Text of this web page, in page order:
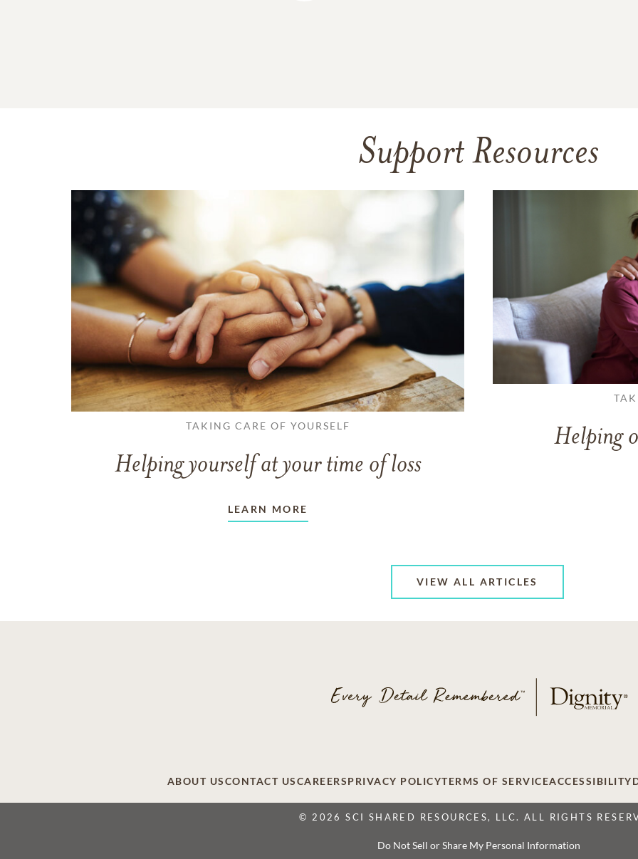
Support Resources
TAKING CARE OF YOURSELF
Helping yourself at your time of loss
LEARN MORE
Helping
VIEW ALL ARTICLES
ABOUT USCONTACT USCAREERSPRIVACY POLICYTERMS OF SERVICEACCESSIBILITY
© 2026 SCI SHARED RESOURCES, LLC. ALL RIGHTS
Do Not Sell or Share My Personal Information